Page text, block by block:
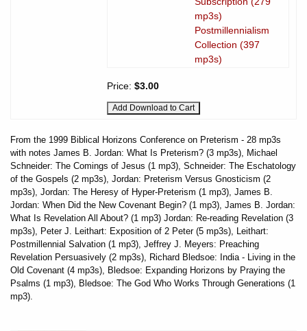
mp3s)
Postmillennialism
Collection (397
mp3s)
Price: $3.00
From the 1999 Biblical Horizons Conference on Preterism - 28 mp3s
with notes James B. Jordan: What Is Preterism? (3 mp3s), Michael
Schneider: The Comings of Jesus (1 mp3), Schneider: The Eschatology
of the Gospels (2 mp3s), Jordan: Preterism Versus Gnosticism (2
mp3s), Jordan: The Heresy of Hyper-Preterism (1 mp3), James B.
Jordan: When Did the New Covenant Begin? (1 mp3), James B. Jordan:
What Is Revelation All About? (1 mp3) Jordan: Re-reading Revelation (3
mp3s), Peter J. Leithart: Exposition of 2 Peter (5 mp3s), Leithart:
Postmillennial Salvation (1 mp3), Jeffrey J. Meyers: Preaching
Revelation Persuasively (2 mp3s), Richard Bledsoe: India - Living in the
Old Covenant (4 mp3s), Bledsoe: Expanding Horizons by Praying the
Psalms (1 mp3), Bledsoe: The God Who Works Through Generations (1
mp3).